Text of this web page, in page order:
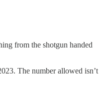
from the shotgun handed
The number allowed isn’t